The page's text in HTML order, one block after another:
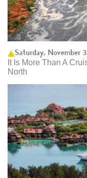
Saturday, November
It Is More Than A
North